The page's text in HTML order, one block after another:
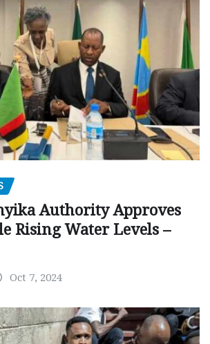
Authority Approves
Rising Water Levels –
Oct 7, 2024